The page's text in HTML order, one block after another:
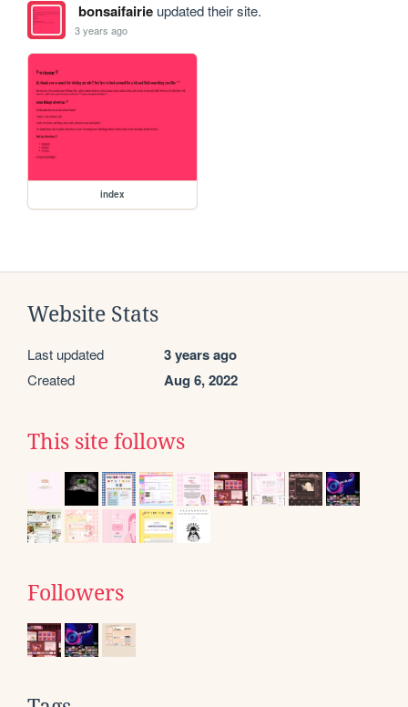
bonsaifairieupdated their site.
3 years ago
index
Website Stats
Last updated 3 years ago
Created Aug 6, 2022
This site follows
Followers